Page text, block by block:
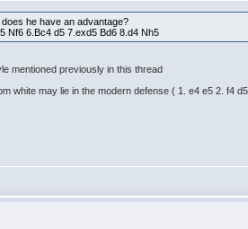
he have an advantage?
Nf6 6.Bc4 d5 7.exd5 Bd6 8.d4 Nh5
mentioned previously in this thread
white may lie in the modern defense ( 1. e4 e5 2. f4